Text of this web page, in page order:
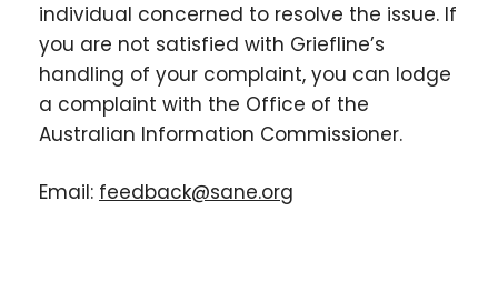
individual concerned to resolve the issue. If
you are not satisfied with Griefline’s
handling of your complaint, you can lodge
a complaint with the Office of the
Australian Information Commissioner.
Email: feedback@sane.org